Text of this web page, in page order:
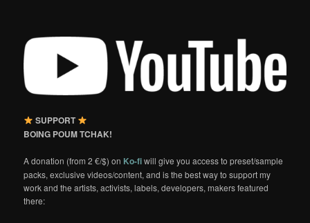
SUPPORT
BOING POUM TCHAK!
A donation (from 2 €/$) on Ko-fiwill give you access to preset/sample
packs, exclusive videos/content, and is the best way to support my
work and the artists, activists, labels, developers, makers featured
there: